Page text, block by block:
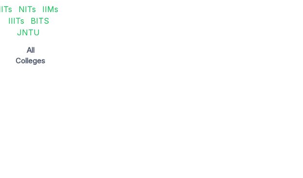
NITs
IIMs
IIITs
BITS
JNTU
All
Colleges